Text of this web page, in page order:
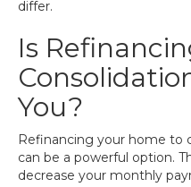
differ.
Is
You?
Refinancing your home to
can be a powerful option.
decrease your monthly